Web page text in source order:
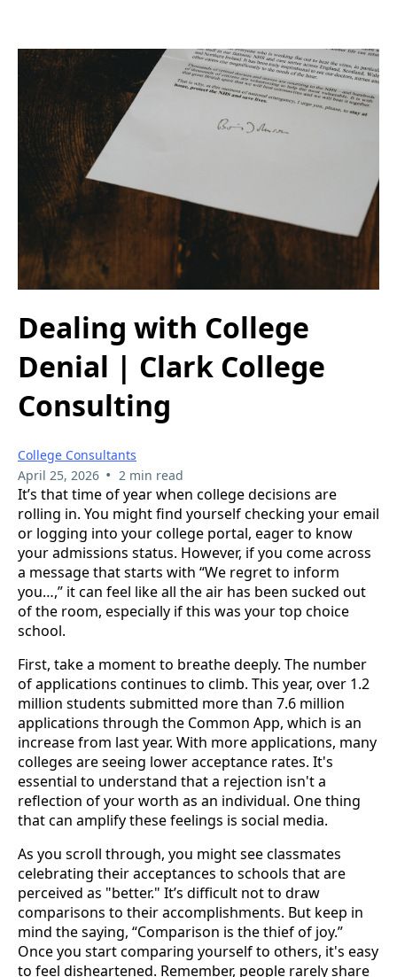
Dealing with College
Denial | Clark College
Consulting
College Consultants
April 25, 2026 • 2 min read
It’s that time of year when college decisions are
rolling in. You might find yourself checking your email
or logging into your college portal, eager to know
your admissions status. However, if you come across
a message that starts with “We regret to inform
you…,” it can feel like all the air has been sucked out
of the room, especially if this was your top choice
school.
First, take a moment to breathe deeply. The number
of applications continues to climb. This year, over 1.2
million students submitted more than 7.6 million
applications through the Common App, which is an
increase from last year. With more applications, many
colleges are seeing lower acceptance rates. It's
essential to understand that a rejection isn't a
reflection of your worth as an individual. One thing
that can amplify these feelings is social media.
As you scroll through, you might see classmates
celebrating their acceptances to schools that are
perceived as "better." It’s difficult not to draw
comparisons to their accomplishments. But keep in
mind the saying, “Comparison is the thief of joy.”
Once you start comparing yourself to others, it's easy
to feel disheartened. Remember, people rarely share